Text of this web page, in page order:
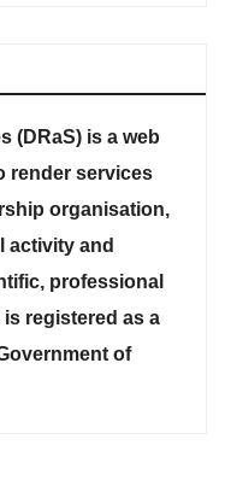
(DRaS) is a web
render services
organisation,
activity and
professional
registered as a
of